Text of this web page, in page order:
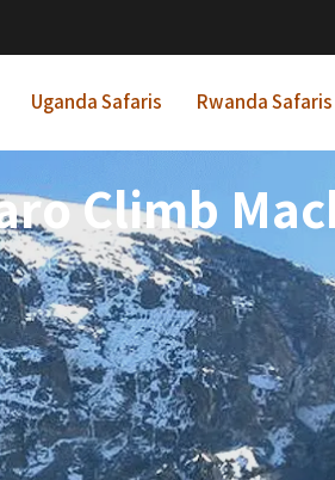
Uganda Safaris Rwanda Safaris
Climb